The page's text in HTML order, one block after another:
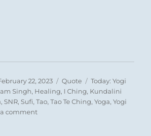
22, 2023 Format
Quote Categories
Today: Yogi
Singh, Healing, I Ching, Kundalini
,SNR,Sufi,Tao,Tao Te Ching,Yoga,Yogi
commenton